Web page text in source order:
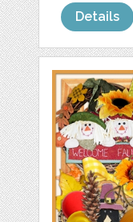
Details